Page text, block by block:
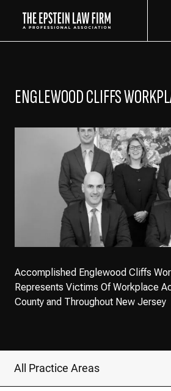
ENGLEWOOD CLIFFS
Accomplished Englewood Cliffs
Represents Victims Of Workplace
County and Throughout New Jersey
All Practice Areas